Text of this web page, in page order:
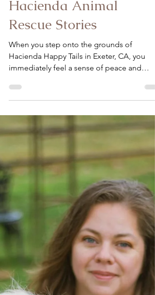
Ardon-Diaz Claudia
Inside Hacienda Happy
Tails in Exeter, CA:
Hacienda Animal
Rescue Stories
When you step onto the grounds of
Hacienda Happy Tails in Exeter, CA, you
immediately feel a sense of peace and
purpose. This sanctuary is more than just a
safe haven for farm animals in need; it’s a
vibrant community where healing, growth,
and connection happen every day. I’m
excited to take you inside this special place
and share some heartfelt stories and
about how Hacienda Happy Tails is making
difference. A Sanctuary with a Heart:
Hacienda Animal Rescue Storie